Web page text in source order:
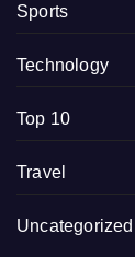
Sports
Technology
Top 10
Travel
Uncategorized